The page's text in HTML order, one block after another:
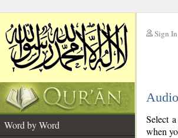
Sign In
Word by Word
Select
when